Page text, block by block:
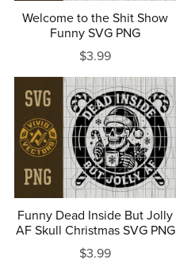
Welcome to the Shit Show
Funny SVG PNG
$3.99
Funny Dead Inside But Jolly
AF Skull Christmas SVG PNG
$3.99